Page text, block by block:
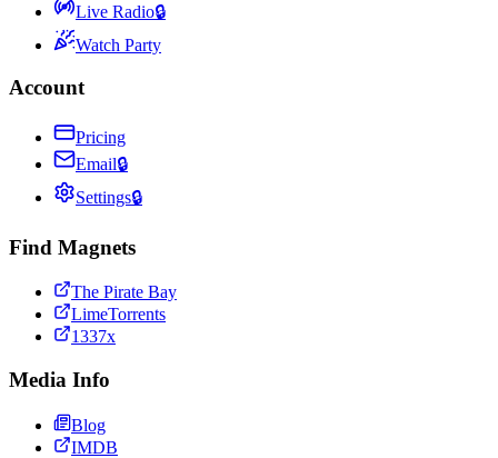
Live Radio🔒
Watch Party
Account
Pricing
Email🔒
Settings🔒
Find Magnets
The Pirate Bay
LimeTorrents
1337x
Media Info
Blog
IMDB